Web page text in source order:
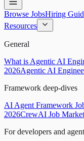
Browse JobsHiring
Resources
General
What is Agentic AI
2026Agentic AI
Framework deep-dives
AI Agent Framework
2026CrewAI Job
For developers and